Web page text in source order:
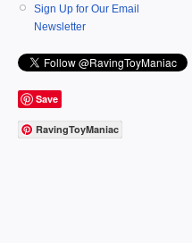
Sign Up for Our Email
Newsletter
Save
RavingToyManiac